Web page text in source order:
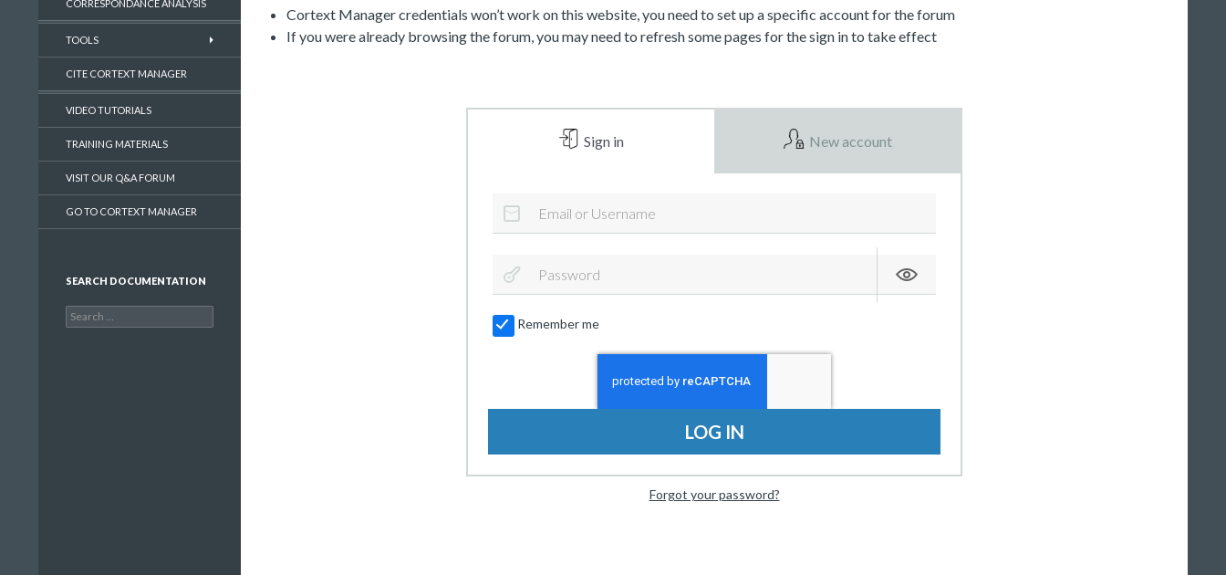
Cortext Manager credentials won’t work on this website, you need to set up a specific account for the forum
If you were already browsing the forum, you may need to refresh some pages for the sign in to take effect
Sign in New account
Remember me
LOG IN
Forgot your password?
CORRESPONDANCE ANALYSIS
TOOLS
CITE CORTEXT MANAGER
VIDEO TUTORIALS
TRAINING MATERIALS
VISIT OUR Q&A FORUM
GO TO CORTEXT MANAGER
SEARCH DOCUMENTATION
Search
for: